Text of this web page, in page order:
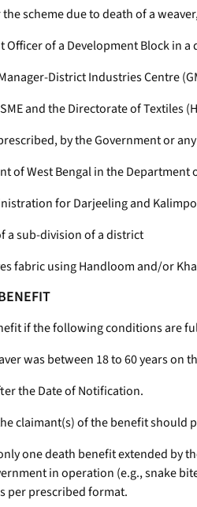
scheme due to death of a
Officer of a Development Block in a
District Industries Centre
and the Directorate of Textiles
by the Government or
of West Bengal in the Department
for Darjeeling and
a sub-division of a district
fabric using Handloom and/or
if the following conditions are
was between 18 to 60 years on
the Date of Notification.
claimant(s) of the benefit
one death benefit extended by
in operation (e.g., snake
per prescribed format.